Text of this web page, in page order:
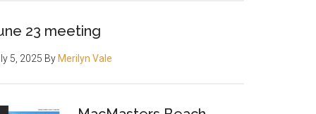
23 meeting
5, 2025 By Merilyn Vale